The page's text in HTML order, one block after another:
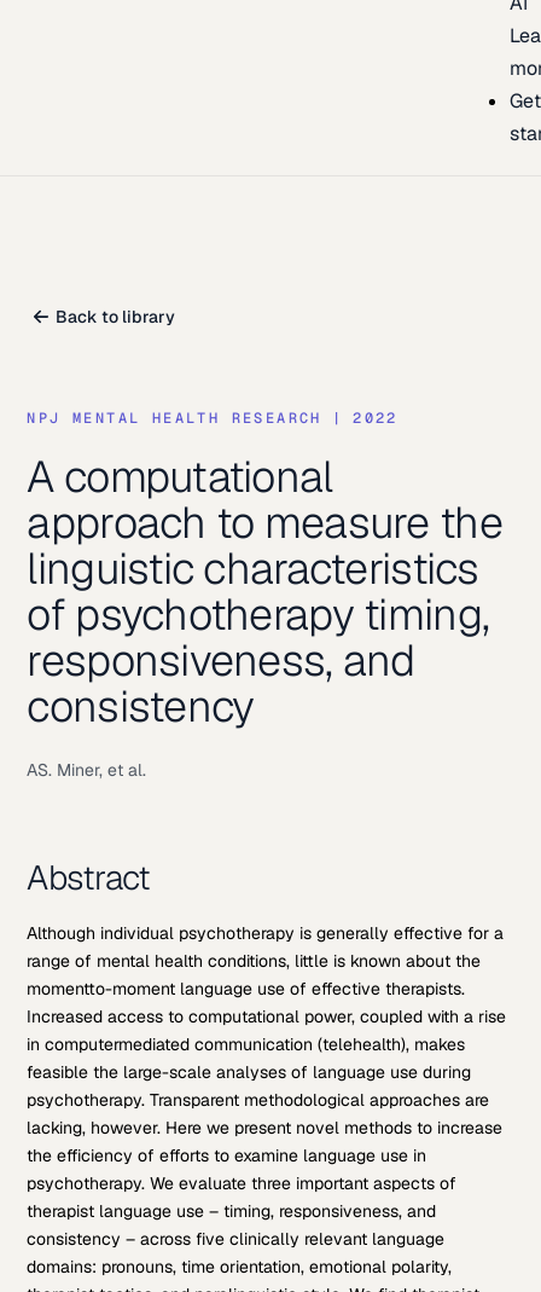
Get
Back to library
NPJ MENTAL HEALTH RESEARCH | 2022
A computational
approach to measure the
linguistic characteristics
of psychotherapy timing,
responsiveness, and
consistency
AS. Miner, et al.
Abstract
Although individual psychotherapy is generally effective for a
range of mental health conditions, little is known about the
momentto-moment language use of effective therapists.
Increased access to computational power, coupled with a rise
in computermediated communication (telehealth), makes
feasible the large-scale analyses of language use during
psychotherapy. Transparent methodological approaches are
lacking, however. Here we present novel methods to increase
the efficiency of efforts to examine language use in
psychotherapy. We evaluate three important aspects of
therapist language use – timing, responsiveness, and
consistency – across five clinically relevant language
domains: pronouns, time orientation, emotional polarity,